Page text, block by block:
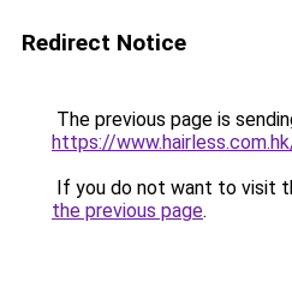
Redirect Notice
The previous page is
https://
If you do not want to visit
the previous page.